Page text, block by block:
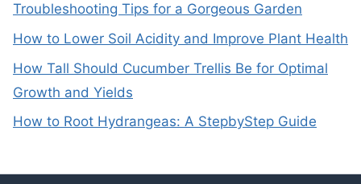
Troubleshooting Tips for a Gorgeous Garden
How to Lower Soil Acidity and Improve Plant Health
How Tall Should Cucumber Trellis Be for Optimal
Growth and Yields
How to Root Hydrangeas: A StepbyStep Guide